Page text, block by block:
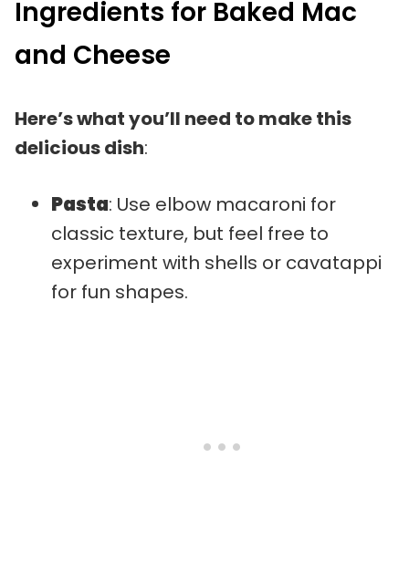
Ingredients for Baked Mac
and Cheese
Here’s what you’ll need to make this
delicious dish:
Pasta: Use elbow macaroni for
classic texture, but feel free to
experiment with shells or cavatappi
for fun shapes.